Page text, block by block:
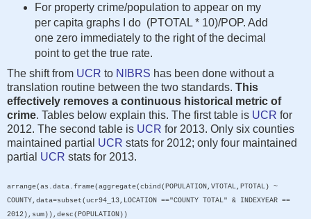
For property crime/population to appear on my
per capita graphs I do (PTOTAL * 10)/POP. Add
one zero immediately to the right of the decimal
point to get the true rate.
The shift from UCR to NIBRS has been done without a
translation routine between the two standards. This
effectively removes a continuous historical metric of
crime. Tables below explain this. The first table is UCR for
2012. The second table is UCR for 2013. Only six counties
maintained partial UCR stats for 2012; only four maintained
partial UCR stats for 2013.
arrange(as.data.frame(aggregate(cbind(POPULATION,VTOTAL,PTOTAL) ~
COUNTY,data=subset(ucr94_13,LOCATION =="COUNTY TOTAL" & INDEXYEAR ==
2012),sum)),desc(POPULATION))